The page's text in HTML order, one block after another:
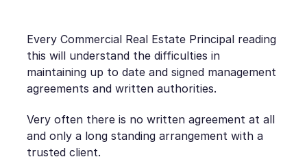
Every Commercial Real Estate Principal reading
this will understand the difficulties in
maintaining up to date and signed management
agreements and written authorities.
Very often there is no written agreement at all
and only a long standing arrangement with a
trusted client.